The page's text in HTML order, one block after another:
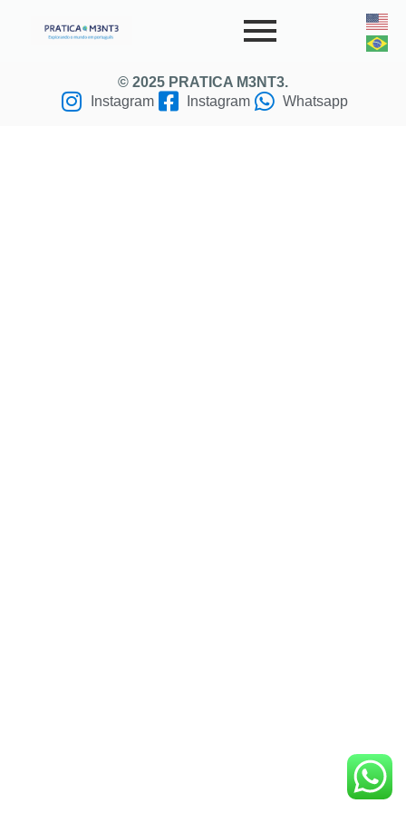
© 2025 PRATICA M3NT3.
Instagram
Instagram Whatsapp